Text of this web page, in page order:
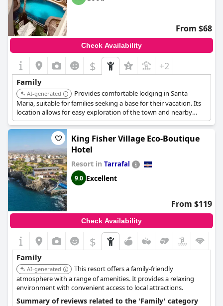
From $68
Check Availability
$ +2
Family
AI-generated
Provides comfortable lodging in Santa
Maria, suitable for families seeking a base for their vacation. Its
location allows for easy exploration of the town and nearby
attractions.
King Fisher Village Eco-Boutique
Hotel
Resort in Tarrafal
9.0 Excellent
From $119
Check Availability
$
Family
AI-generated
This resort offers a family-friendly
atmosphere with a range of amenities. It provides a relaxing
environment with convenient access to local attractions.
Summary of reviews related to the 'Family' category